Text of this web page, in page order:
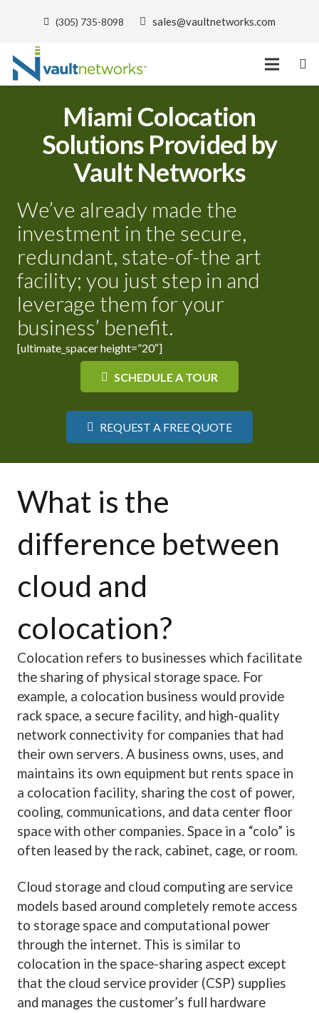
(305) 735-8098 sales@vaultnetworks.com
Miami Colocation
Solutions Provided by
Vault Networks
We’ve already made the
investment in the secure,
redundant, state-of-the art
facility; you just step in and
leverage them for your
business’ benefit.
[ultimate_spacer height=”20″]
SCHEDULE A TOUR
REQUEST A FREE QUOTE
What is the
difference between
cloud and
colocation?
Colocation refers to businesses which facilitate
the sharing of physical storage space. For
example, a colocation business would provide
rack space, a secure facility, and high-quality
network connectivity for companies that had
their own servers. A business owns, uses, and
maintains its own equipment but rents space in
a colocation facility, sharing the cost of power,
cooling, communications, and data center floor
space with other companies. Space in a “colo” is
often leased by the rack, cabinet, cage, or room.
Cloud storage and cloud computing are service
models based around completely remote access
to storage space and computational power
through the internet. This is similar to
colocation in the space-sharing aspect except
that the cloud service provider (CSP) supplies
and manages the customer’s full hardware